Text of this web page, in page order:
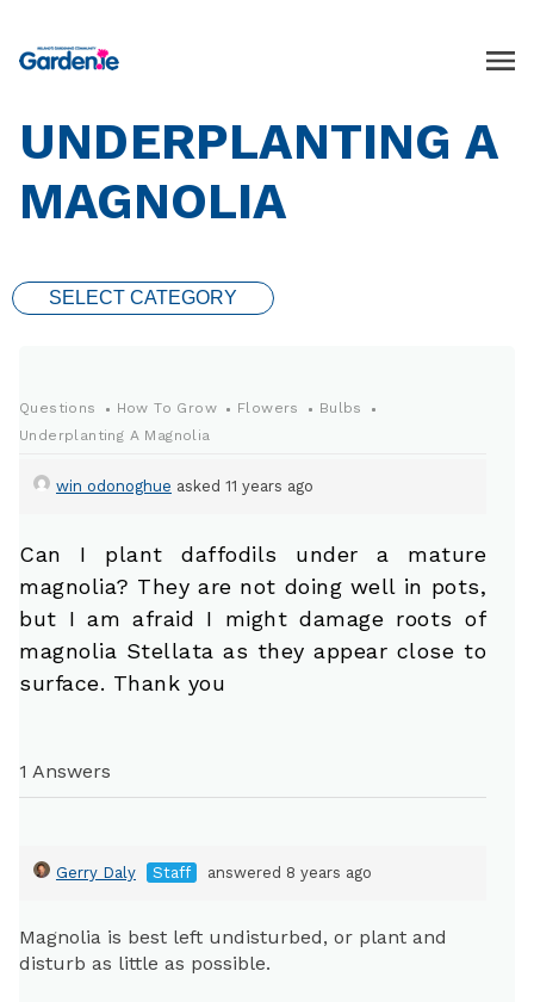
UNDERPLANTING A
MAGNOLIA
SELECT CATEGORY
Questions How To Grow Flowers
Bulbs
Underplanting A Magnolia
win odonoghue asked 11 years ago
Can I plant daffodils under a mature
magnolia? They are not doing well in pots,
but I am afraid I might damage roots of
magnolia Stellata as they appear close to
surface. Thank you
1 Answers
Gerry Daly Staff answered 8 years ago
Magnolia is best left undisturbed, or plant and
disturb as little as possible.